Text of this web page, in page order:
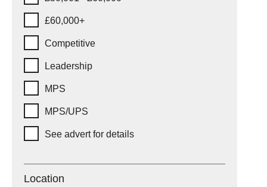
£60,000+
Competitive
Leadership
MPS
MPS/UPS
See advert for details
Location
Location